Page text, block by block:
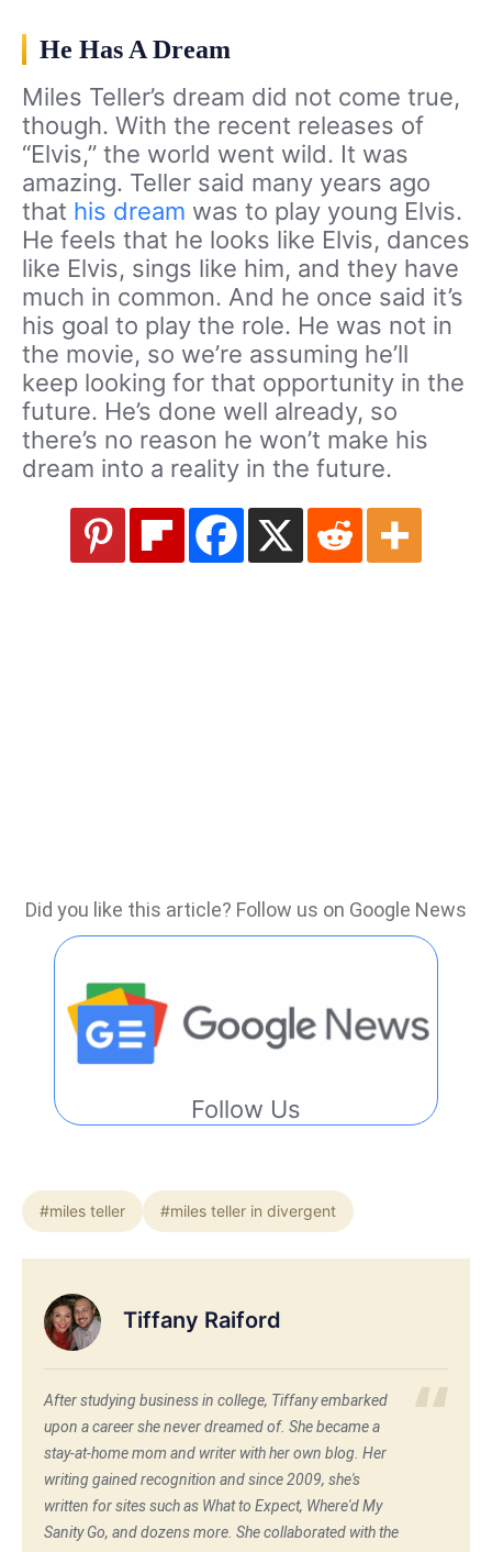
He Has A Dream
Miles Teller’s dream did not come true,
though. With the recent releases of
“Elvis,” the world went wild. It was
amazing. Teller said many years ago
that his dream was to play young Elvis.
He feels that he looks like Elvis, dances
like Elvis, sings like him, and they have
much in common. And he once said it’s
his goal to play the role. He was not in
the movie, so we’re assuming he’ll
keep looking for that opportunity in the
future. He’s done well already, so
there’s no reason he won’t make his
dream into a reality in the future.
Did you like this article? Follow us on Google News
Follow Us
#miles teller #miles teller in divergent
Tiffany Raiford
After studying business in college, Tiffany embarked
upon a career she never dreamed of. She became a
stay-at-home mom and writer with her own blog. Her
writing gained recognition and since 2009, she's
written for sites such as What to Expect, Where'd My
Sanity Go, and dozens more. She collaborated with the